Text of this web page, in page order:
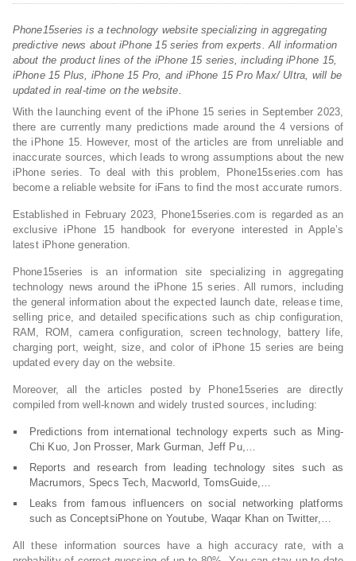
Phone15series is a technology website specializing in aggregating
predictive news about iPhone 15 series from experts. All information
about the product lines of the iPhone 15 series, including iPhone 15,
iPhone 15 Plus, iPhone 15 Pro, and iPhone 15 Pro Max/ Ultra, will be
updated in real-time on the website.
With the launching event of the iPhone 15 series in September 2023,
there are currently many predictions made around the 4 versions of
the iPhone 15. However, most of the articles are from unreliable and
inaccurate sources, which leads to wrong assumptions about the new
iPhone series. To deal with this problem, Phone15series.com has
become a reliable website for iFans to find the most accurate rumors.
Established in February 2023, Phone15series.com is regarded as an
exclusive iPhone 15 handbook for everyone interested in Apple’s
latest iPhone generation.
Phone15series is an information site specializing in aggregating
technology news around the iPhone 15 series. All rumors, including
the general information about the expected launch date, release time,
selling price, and detailed specifications such as chip configuration,
RAM, ROM, camera configuration, screen technology, battery life,
charging port, weight, size, and color of iPhone 15 series are being
updated every day on the website.
Moreover, all the articles posted by Phone15series are directly
compiled from well-known and widely trusted sources, including:
Predictions from international technology experts such as Ming-
Chi Kuo, Jon Prosser, Mark Gurman, Jeff Pu,…
Reports and research from leading technology sites such as
Macrumors, Specs Tech, Macworld, TomsGuide,…
Leaks from famous influencers on social networking platforms
such as ConceptsiPhone on Youtube, Waqar Khan on Twitter,…
All these information sources have a high accuracy rate, with a